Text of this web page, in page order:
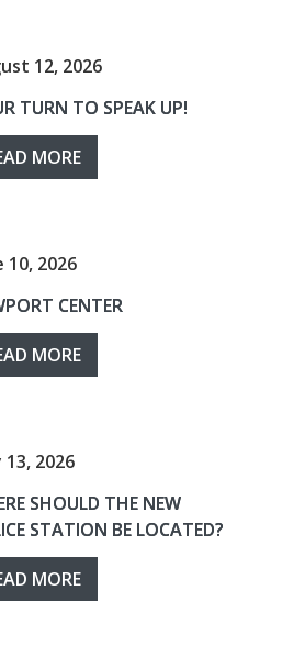
12, 2026
TURN TO SPEAK UP!
MORE
10, 2026
CENTER
MORE
13, 2026
SHOULD THE NEW
STATION BE LOCATED?
MORE